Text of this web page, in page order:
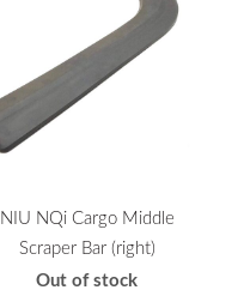
NIU NQi Cargo Middle
Scraper Bar (right)
Out of stock